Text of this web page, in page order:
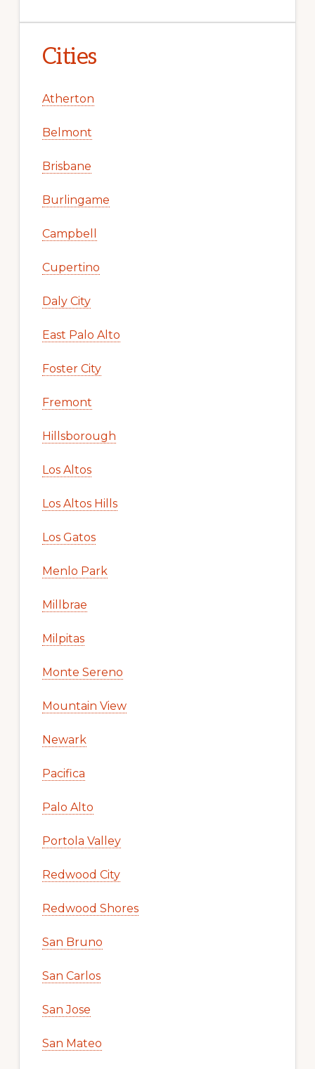
Cities
Atherton
Belmont
Brisbane
Burlingame
Campbell
Cupertino
Daly City
East Palo Alto
Foster City
Fremont
Hillsborough
Los Altos
Los Altos Hills
Los Gatos
Menlo Park
Millbrae
Milpitas
Monte Sereno
Mountain View
Newark
Pacifica
Palo Alto
Portola Valley
Redwood City
Redwood Shores
San Bruno
San Carlos
San Jose
San Mateo